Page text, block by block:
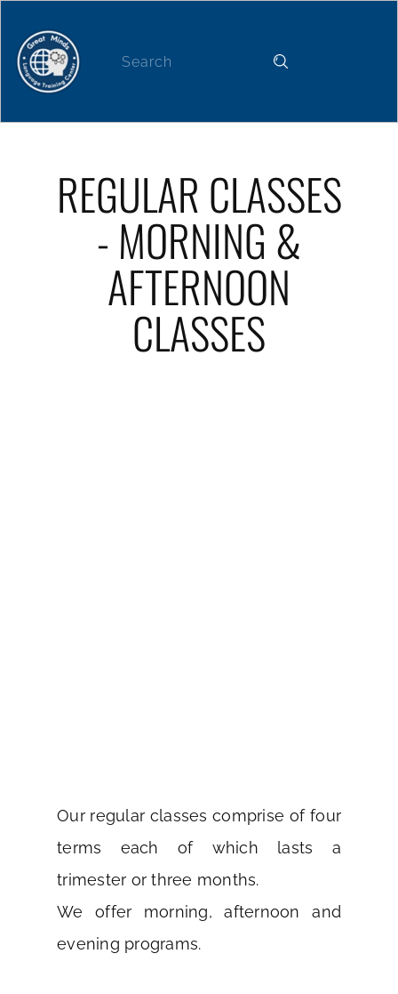
Home About
REGULAR CLASSES
- MORNING &
AFTERNOON
CLASSES
Our regular classes comprise of four
terms each of which lasts a
trimester or three months.
We offer morning, afternoon and
evening programs.